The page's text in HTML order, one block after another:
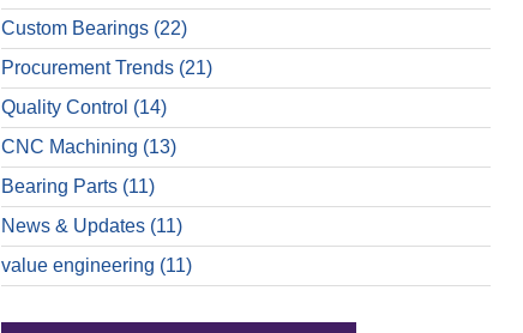
Custom Bearings (22)
Procurement Trends (21)
Quality Control (14)
CNC Machining (13)
Bearing Parts (11)
News & Updates (11)
value engineering (11)